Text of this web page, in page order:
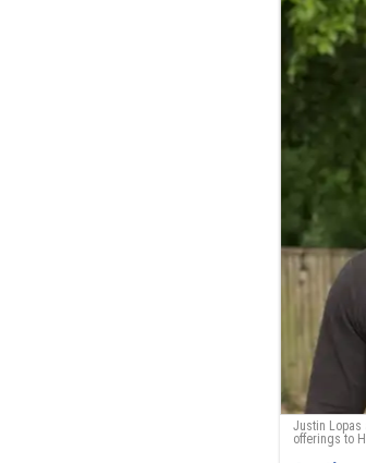
Justin Lopas
offerings to